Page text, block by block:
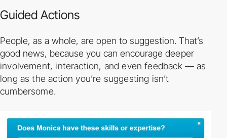
Guided Actions
People, as a whole, are open to suggestion. That’s
good news, because you can encourage deeper
involvement, interaction, and even feedback — as
long as the action you’re suggesting isn’t
cumbersome.